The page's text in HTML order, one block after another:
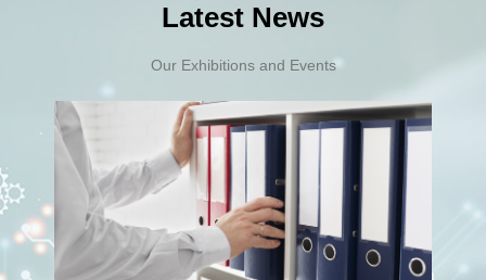
Latest News
Our Exhibitions and Events